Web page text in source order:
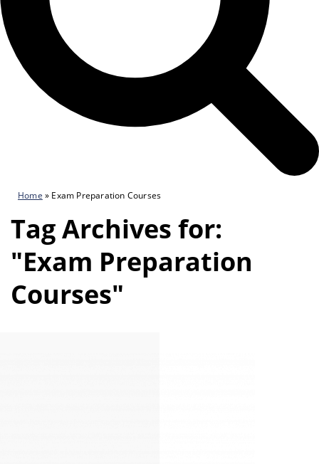
Home » Exam Preparation Courses
Tag Archives for:
"Exam Preparation
Courses"